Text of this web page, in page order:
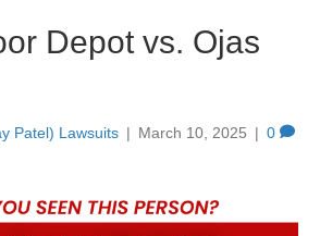
Depot vs. Ojas
Patel) Lawsuits | March 10, 2025 | 0